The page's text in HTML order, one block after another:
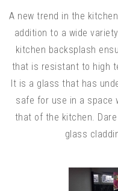
A new trend in the
addition to a wide
kitchen backsplash
that is resistant to high
It is a glass that has
safe for use in a space
that of the kitchen.
glass